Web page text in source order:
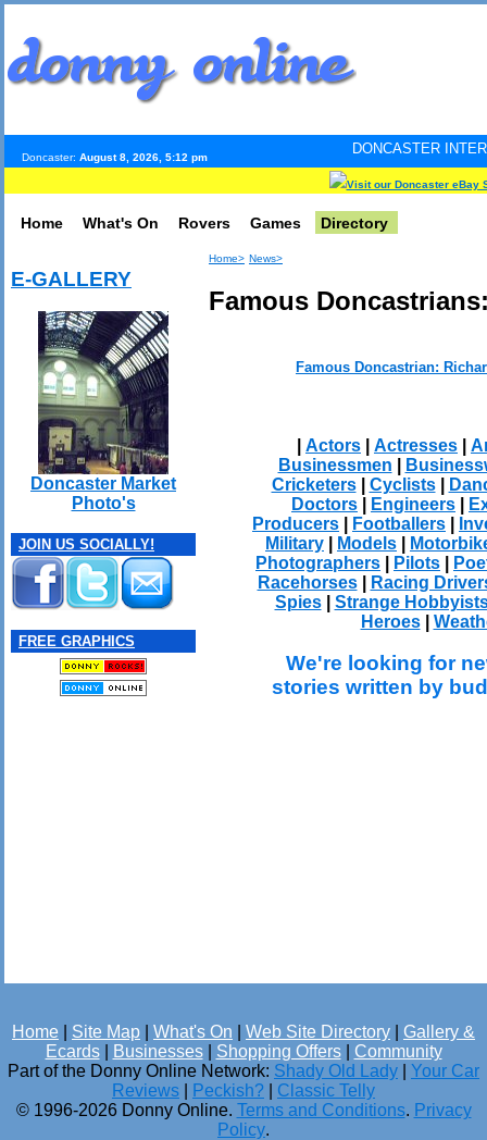
Doncaster: August 8, 2026, 5:12 pm
DONCASTER INTERNET
Visit our Doncaster eBay
Home What's On Rovers Games Directory
E-GALLERY
Doncaster Market
Photo's
JOIN US SOCIALLY!
FREE GRAPHICS
Home> News>
Famous
Famous Doncastrian:
Actors Actresses
Businessmen
Cricketers| Cyclists|
Doctors
Engineers
Producers
Footballers
Military
Models
Photographers
Pilots
Racehorses|
Racing
Spies| Strange
Heroes|
We're looking for
stories written by
Home Site Map What's On Web Site Directory
Gallery &
Ecards| Businesses| Shopping Offers| Community
Part of the Donny Online Network: Shady Old Lady
Your Car
Reviews
Peckish?
Classic Telly
© 1996-2026 Donny Online. Terms and Conditions. Privacy
Policy.